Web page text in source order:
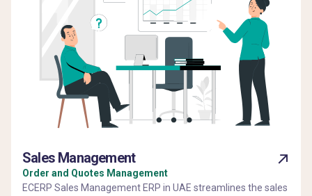
Sales Management
Order and Quotes Management
ECERP Sales Management ERP in UAE streamlines the sales